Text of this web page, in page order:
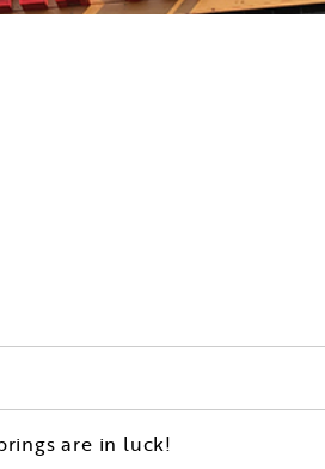
are in luck!